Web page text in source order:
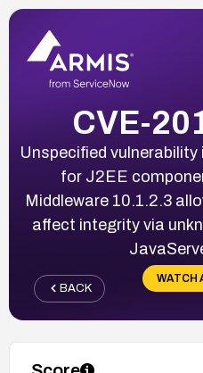
CVE-
Unspecified
for J2EE
Middleware 10.1.2.3
affect integrity via
WATCH
BACK